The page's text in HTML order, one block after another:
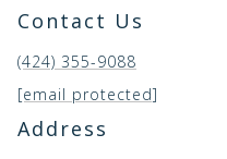
Contact Us
(424) 355-9088
[email protected]
Address